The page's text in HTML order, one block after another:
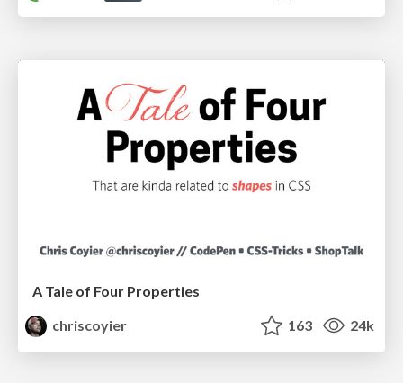
A Tale of Four Properties
chriscoyier
163 24k